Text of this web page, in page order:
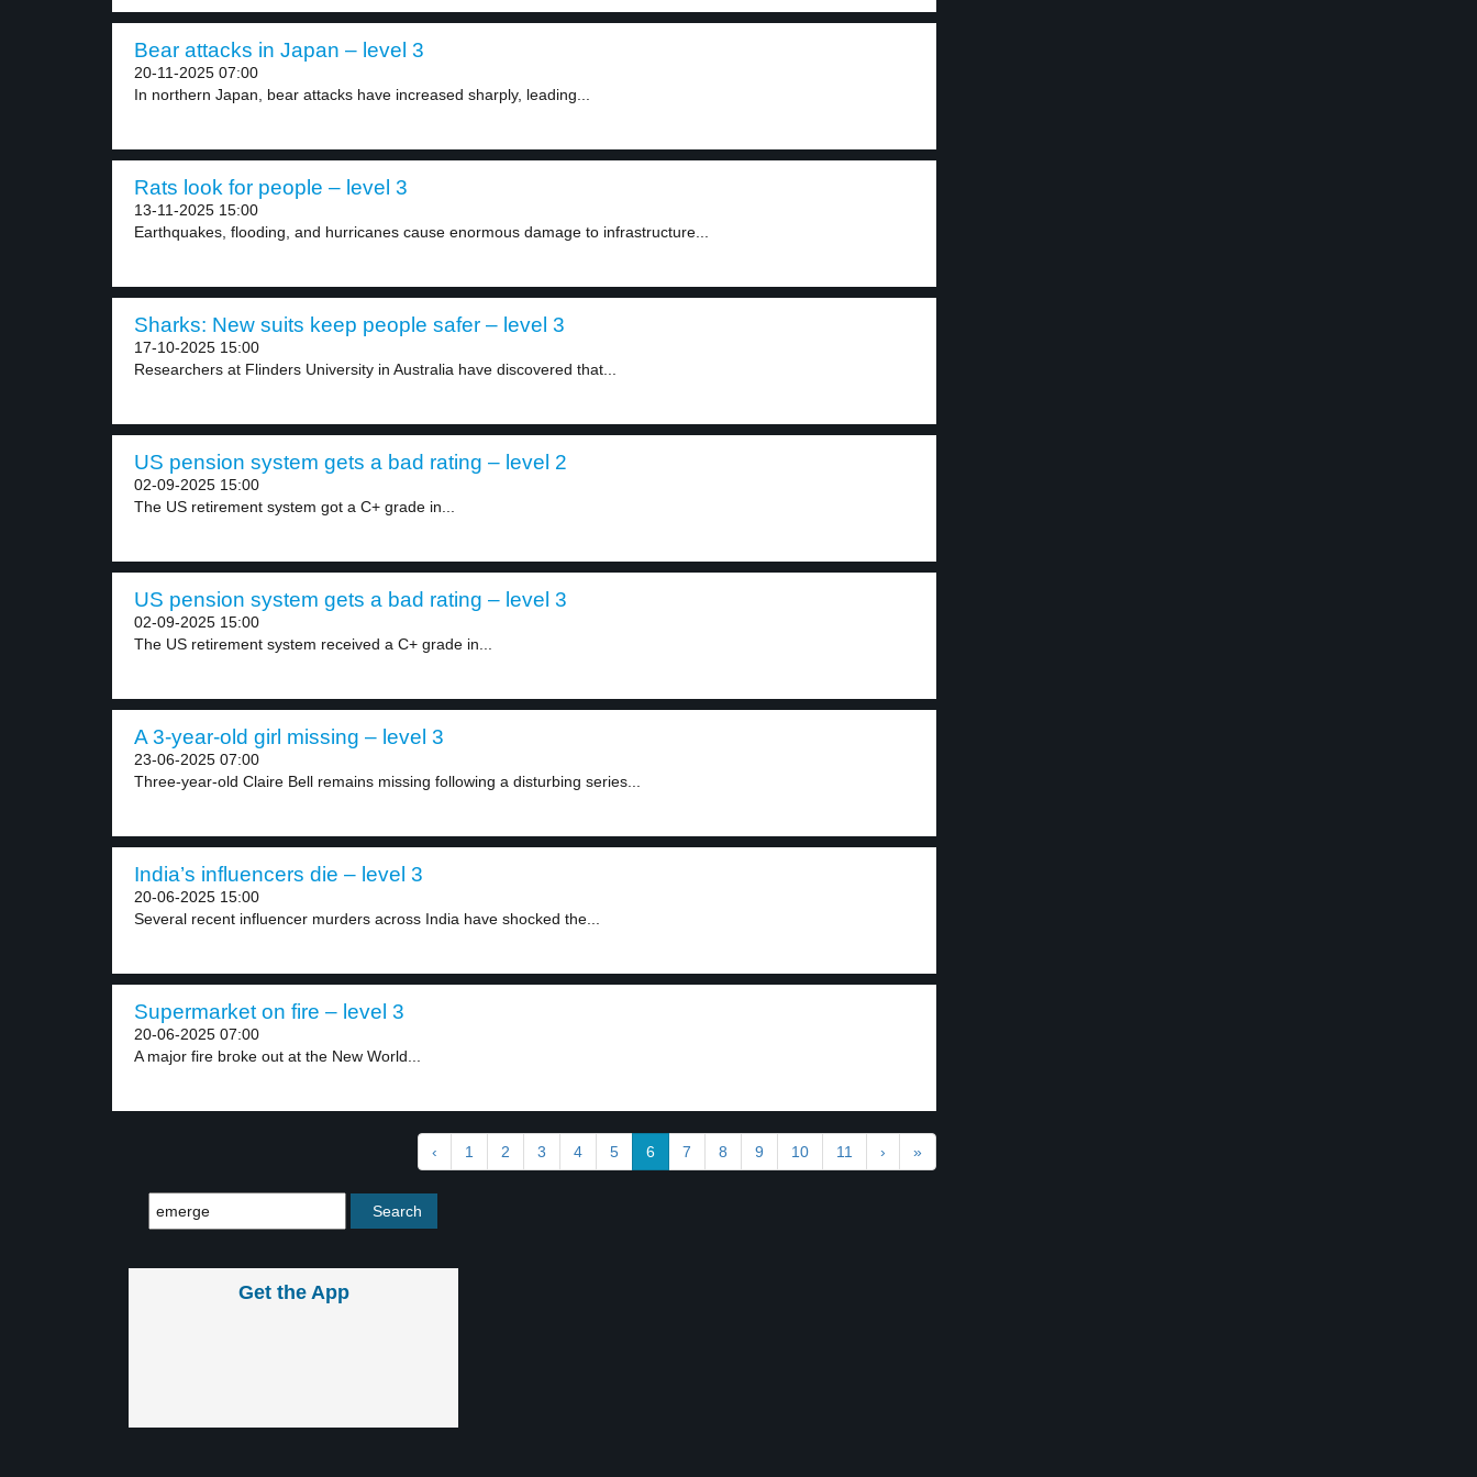
Bear attacks in Japan – level 3
20-11-2025 07:00
In northern Japan, bear attacks have increased sharply, leading...
Rats look for people – level 3
13-11-2025 15:00
Earthquakes, flooding, and hurricanes cause enormous damage to infrastructure...
Sharks: New suits keep people safer – level 3
17-10-2025 15:00
Researchers at Flinders University in Australia have discovered that...
US pension system gets a bad rating – level 2
02-09-2025 15:00
The US retirement system got a C+ grade in...
US pension system gets a bad rating – level 3
02-09-2025 15:00
The US retirement system received a C+ grade in...
A 3-year-old girl missing – level 3
23-06-2025 07:00
Three-year-old Claire Bell remains missing following a disturbing series...
India’s influencers die – level 3
20-06-2025 15:00
Several recent influencer murders across India have shocked the...
Supermarket on fire – level 3
20-06-2025 07:00
A major fire broke out at the New World...
‹ 1 2 3 4 5 6 7 8 9 10 11 › »
Get the App